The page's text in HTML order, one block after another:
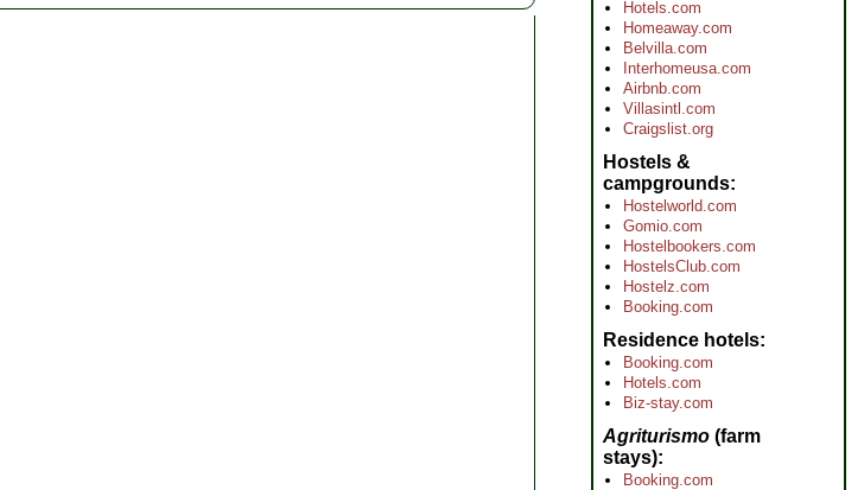
Hotels.com
Homeaway.com
Belvilla.com
Interhomeusa.com
Airbnb.com
Villasintl.com
Craigslist.org
Hostels &
campgrounds
Hostelworld.com
Gomio.com
Hostelbookers.com
HostelsClub.com
Hostelz.com
Booking.com
Residence hotels
Booking.com
Hotels.com
Biz-stay.com
Agriturismo (farm
stays)
Booking.com